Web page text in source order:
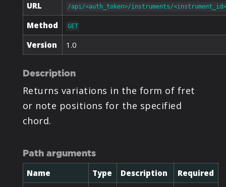
URL /api/<auth_token>/instruments/
Method GET
Version 1.0
Description
Returns variations in the form of fret
or note positions for the specified
chord.
Path arguments
Name Type Description Required